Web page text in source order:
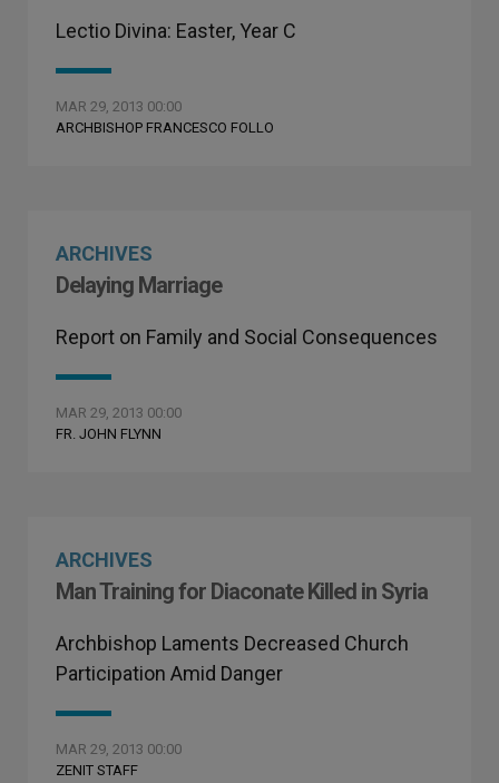
Lectio Divina: Easter, Year C
MAR 29, 2013 00:00
ARCHBISHOP FRANCESCO FOLLO
ARCHIVES
Delaying Marriage
Report on Family and Social Consequences
MAR 29, 2013 00:00
FR. JOHN FLYNN
ARCHIVES
Man Training for Diaconate Killed in Syria
Archbishop Laments Decreased Church
Participation Amid Danger
MAR 29, 2013 00:00
ZENIT STAFF